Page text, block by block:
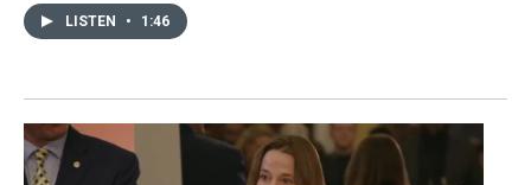
LISTEN • 1:46